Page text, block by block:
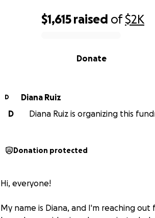
$1,615 raised of$2K
Donate
D
Diana Ruiz
D
Diana Ruiz is organizing this
Donation protected
Hi, everyone!
My name is Diana, and I'm reaching